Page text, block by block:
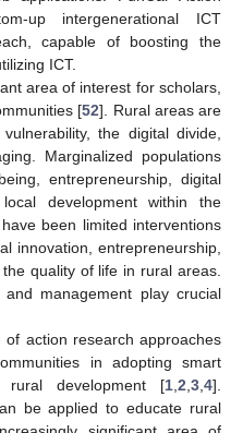
up intergenerational ICT
capable of boosting the
ICT.
area of interest for scholars,
[52]. Rural areas are
the digital divide,
Marginalized populations
entrepreneurship, digital
development within the
been limited interventions
innovation, entrepreneurship,
quality of life in rural areas.
management play crucial
of action research approaches
in adopting smart
rural development [1 2 3 4].
be applied to educate rural